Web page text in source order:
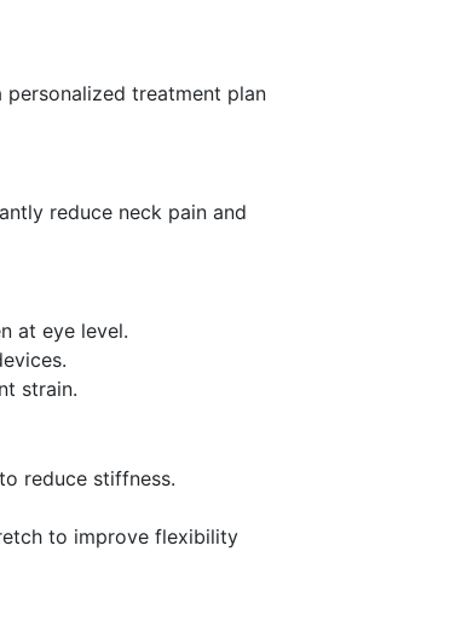
treatment plan
reduce neck pain and
at eye level.
strain.
reduce stiffness.
to improve flexibility